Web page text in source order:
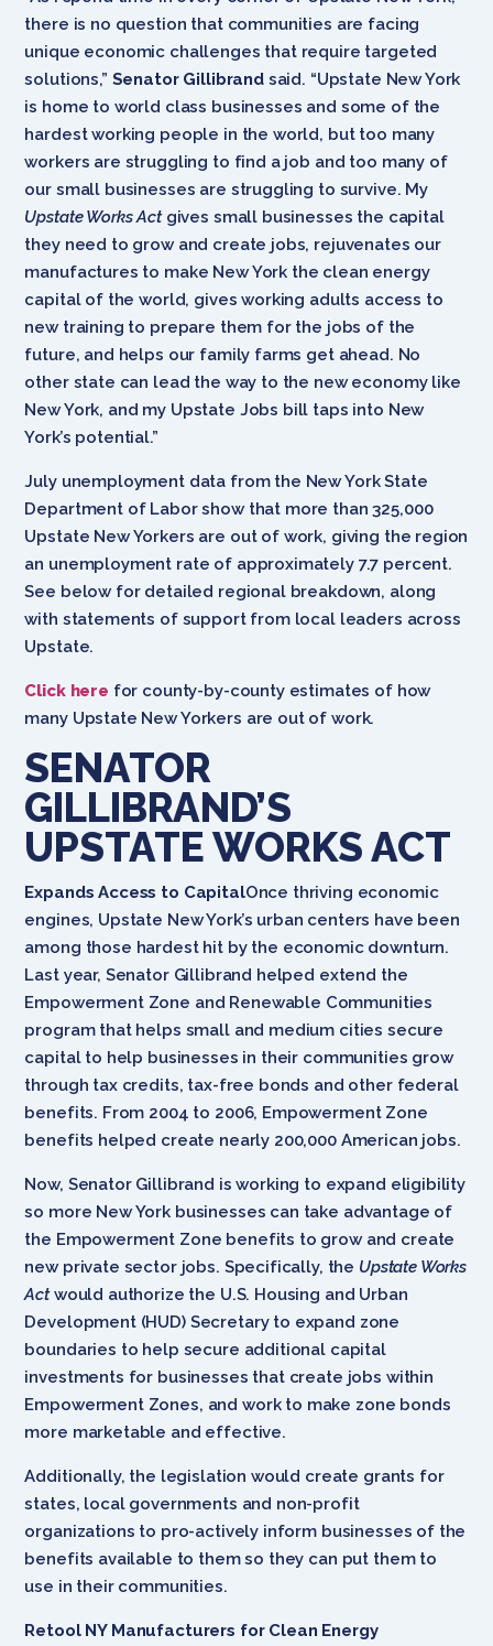
there is no question that communities are facing
unique economic challenges that require targeted
solutions,” Senator Gillibrandsaid. “Upstate New York
is home to world class businesses and some of the
hardest working people in the world, but too many
workers are struggling to find a job and too many of
our small businesses are struggling to survive. My
Upstate Works Actgives small businesses the capital
they need to grow and create jobs, rejuvenates our
manufactures to make New York the clean energy
capital of the world, gives working adults access to
new training to prepare them for the jobs of the
future, and helps our family farms get ahead. No
other state can lead the way to the new economy like
New York, and my Upstate Jobs bill taps into New
York’s potential.”
July unemployment data from the New York State
Department of Labor show that more than 325,000
Upstate New Yorkers are out of work, giving the region
an unemployment rate of approximately 7.7 percent.
See below for detailed regional breakdown, along
with statements of support from local leaders across
Upstate.
Click here for county-by-county estimates of how
many Upstate New Yorkers are out of work.
SENATOR
GILLIBRAND’S
UPSTATE WORKS ACT
Expands Access to CapitalOnce thriving economic
engines, Upstate New York’s urban centers have been
among those hardest hit by the economic downturn.
Last year, Senator Gillibrand helped extend the
Empowerment Zone and Renewable Communities
program that helps small and medium cities secure
capital to help businesses in their communities grow
through tax credits, tax-free bonds and other federal
benefits. From 2004 to 2006, Empowerment Zone
benefits helped create nearly 200,000 American jobs.
Now, Senator Gillibrand is working to expand eligibility
so more New York businesses can take advantage of
the Empowerment Zone benefits to grow and create
new private sector jobs. Specifically, the Upstate Works
Actwould authorize the U.S. Housing and Urban
Development (HUD) Secretary to expand zone
boundaries to help secure additional capital
investments for businesses that create jobs within
Empowerment Zones, and work to make zone bonds
more marketable and effective.
Additionally, the legislation would create grants for
states, local governments and non-profit
organizations to pro-actively inform businesses of the
benefits available to them so they can put them to
use in their communities.
Retool NY Manufacturers for Clean Energy